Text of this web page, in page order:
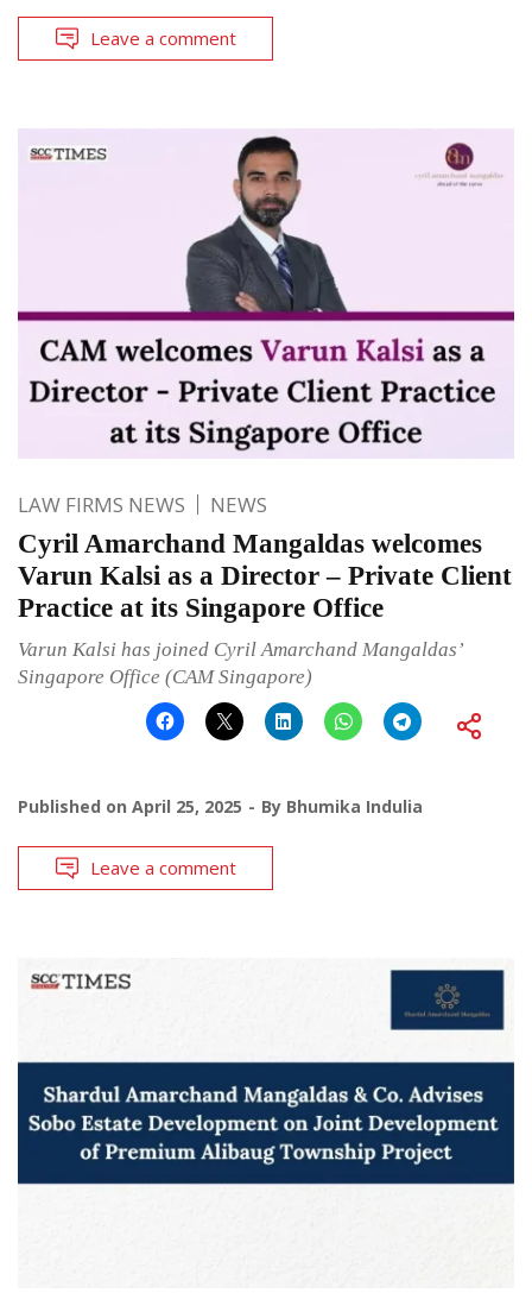
Leave a comment
LAW FIRMS NEWS NEWS
Cyril Amarchand Mangaldas welcomes
Varun Kalsi as a Director – Private Client
Practice at its Singapore Office
Varun Kalsi has joined Cyril Amarchand Mangaldas’
Singapore Office (CAM Singapore)
Published on April 25, 2025 By Bhumika Indulia
Leave a comment